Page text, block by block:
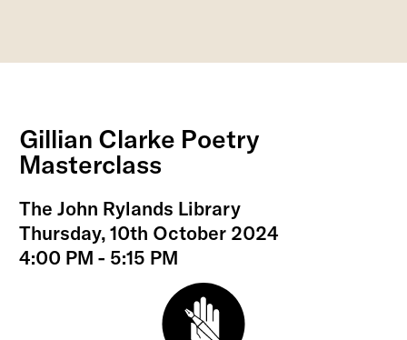
Gillian Clarke Poetry
Masterclass
The John Rylands Library
Thursday, 10th October 2024
4:00 PM - 5:15 PM